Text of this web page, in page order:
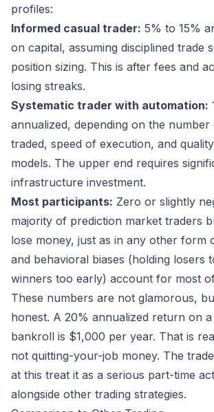
profiles:
Informed casual trader: 5% to 15%
on capital, assuming disciplined trade
position sizing. This is after fees and
losing streaks.
Systematic trader with automation:
annualized, depending on the number
traded, speed of execution, and
models. The upper end requires
infrastructure investment.
Most participants: Zero or slightly
majority of prediction market traders
lose money, just as in any other form
and behavioral biases (holding losers
winners too early) account for most
These numbers are not glamorous,
honest. A 20% annualized return on
bankroll is $1,000 per year. That is
not quitting-your-job money. The
at this treat it as a serious part-time
alongside other trading strategies.